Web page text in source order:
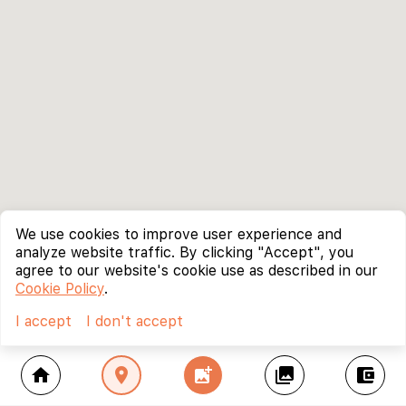
home location_on add_photo_alternate collections account_balance_wallet
We use cookies to improve user experience and
analyze website traffic. By clicking "Accept", you
agree to our website's cookie use as described in our
Cookie Policy.
I accept
I don't accept